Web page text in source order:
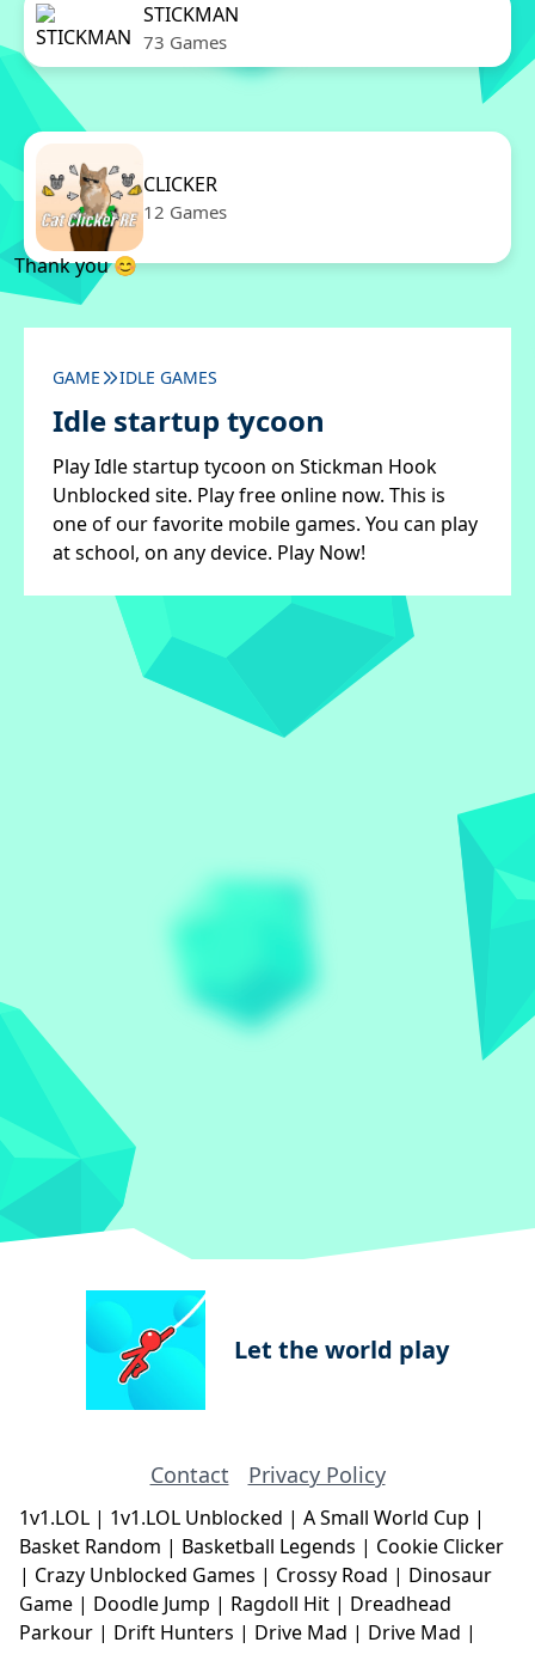
STICKMAN
73 Games
CLICKER
12 Games
Thank you 😊
GAME IDLE GAMES
Idle startup tycoon
Play Idle startup tycoon on Stickman Hook
Unblocked site. Play free online now. This is
one of our favorite mobile games. You can play
at school, on any device. Play Now!
Let the world play
Contact Privacy Policy
1v1.LOL | 1v1.LOL Unblocked | A Small World Cup |
Basket Random | Basketball Legends | Cookie Clicker
| Crazy Unblocked Games | Crossy Road | Dinosaur
Game | Doodle Jump | Ragdoll Hit | Dreadhead
Parkour | Drift Hunters | Drive Mad | Drive Mad |